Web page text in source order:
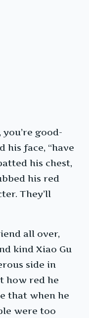
you’re good-
his face, “have
his chest,
his red
They’ll
all over,
kind Xiao Gu
side in
how red he
that when he
were too